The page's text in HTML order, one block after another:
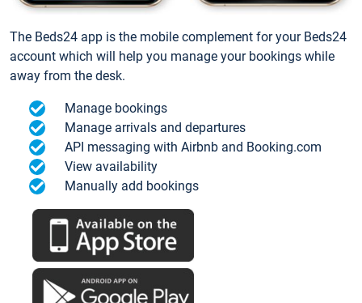
The Beds24 app is the mobile complement for your Beds24
account which will help you manage your bookings while
away from the desk.
Manage bookings
Manage arrivals and departures
API messaging with Airbnb and Booking.com
View availability
Manually add bookings